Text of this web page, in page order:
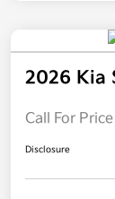
2026 Kia
Call For Price
Disclosure